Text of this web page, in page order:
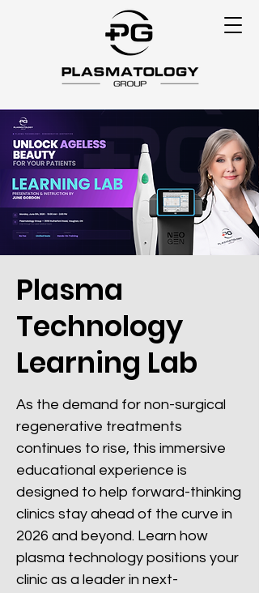
Plasma
Technology
Learning Lab
As the demand for non-surgical
regenerative treatments
continues to rise, this immersive
educational experience is
designed to help forward-thinking
clinics stay ahead of the curve in
2026 and beyond. Learn how
plasma technology positions your
clinic as a leader in next-